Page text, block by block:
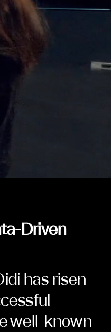
Driven
has risen
well-known